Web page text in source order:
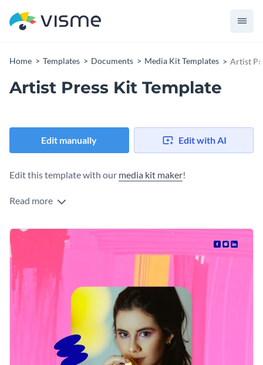
Home Templates Documents Media Kit Templates Artist
Artist Press Kit Template
Edit manually Edit with AI
Edit this template with our media kit maker!
Read more